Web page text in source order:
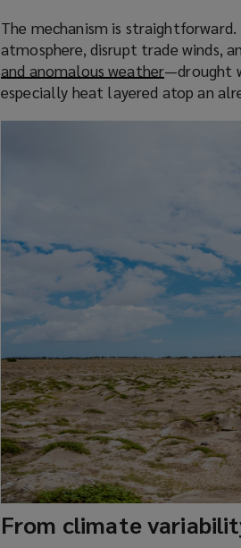
The mechanism is
atmosphere, disrupt trade winds,
and anomalous weather(
o
e
w
w
n
o
w
)
—drought
especially heat layered atop an
From climate